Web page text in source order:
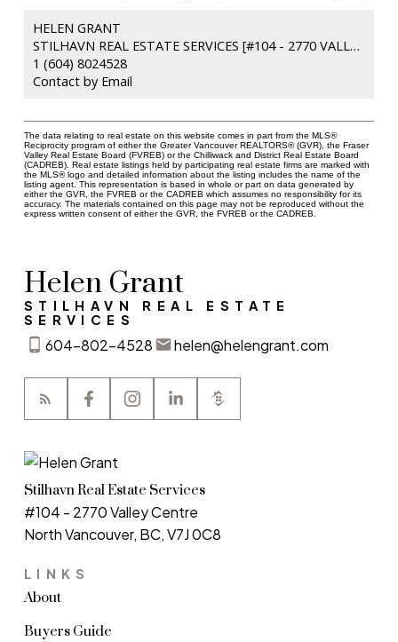
HELEN GRANT
STILHAVN REAL ESTATE SERVICES [#104 - 2770 VALLEY CENTRE AVENUE
1 (604) 8024528
Contact by Email
The data relating to real estate on this website comes in part from the MLS®
Reciprocity program of either the Greater Vancouver REALTORS® (GVR), the Fraser
Valley Real Estate Board (FVREB) or the Chilliwack and District Real Estate Board
(CADREB). Real estate listings held by participating real estate firms are marked with
the MLS® logo and detailed information about the listing includes the name of the
listing agent. This representation is based in whole or part on data generated by
either the GVR, the FVREB or the CADREB which assumes no responsibility for its
accuracy. The materials contained on this page may not be reproduced without the
express written consent of either the GVR, the FVREB or the CADREB.
Helen Grant
STILHAVN REAL ESTATE
SERVICES
604-802-4528 helen@helengrant.com
LINKS
About
Buyers Guide
Stilhavn Real Estate Services
#104 - 2770 Valley Centre
North Vancouver, BC, V7J 0C8